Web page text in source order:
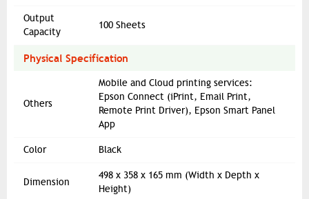
Output
Capacity
100 Sheets
Physical Specification
Others
Mobile and Cloud printing services:
Epson Connect (iPrint, Email Print,
Remote Print Driver), Epson Smart Panel
App
Color Black
Dimension
498‎ x 358 x 165 mm (Width x Depth x
Height)